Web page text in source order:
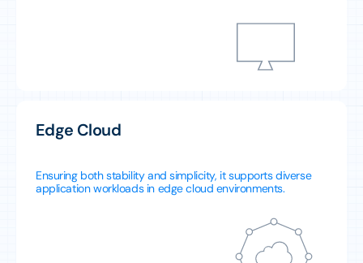
Edge Cloud
Ensuring both stability and simplicity, it supports diverse
application workloads in edge cloud environments.